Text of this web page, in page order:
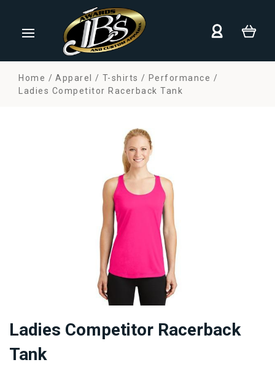
Home Apparel T-shirts
Performance
Ladies Competitor Racerback Tank
Ladies Competitor Racerback
Tank